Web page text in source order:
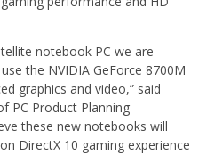
notebook PC we are
the NVIDIA GeForce 8700M
graphics and video,” said
PC Product Planning
these new notebooks will
DirectX 10 gaming experience